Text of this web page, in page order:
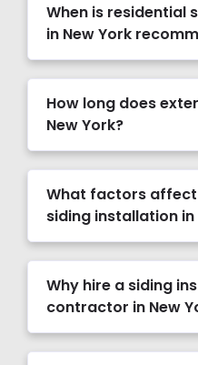
When is residential
in New York
How long does
New York?
What factors
siding installation in
Why hire a siding
contractor in New